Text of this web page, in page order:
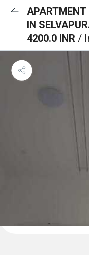
APARTMENT
IN
4200.0 INR /